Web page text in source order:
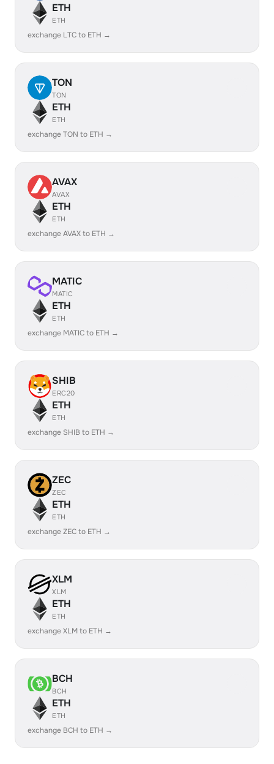
ETH
ETH
exchange LTC to ETH →
TON
TON
ETH
ETH
exchange TON to ETH →
AVAX
AVAX
ETH
ETH
exchange AVAX to ETH →
MATIC
MATIC
ETH
ETH
exchange MATIC to ETH →
SHIB
ERC20
ETH
ETH
exchange SHIB to ETH →
ZEC
ZEC
ETH
ETH
exchange ZEC to ETH →
XLM
XLM
ETH
ETH
exchange XLM to ETH →
BCH
BCH
ETH
ETH
exchange BCH to ETH →